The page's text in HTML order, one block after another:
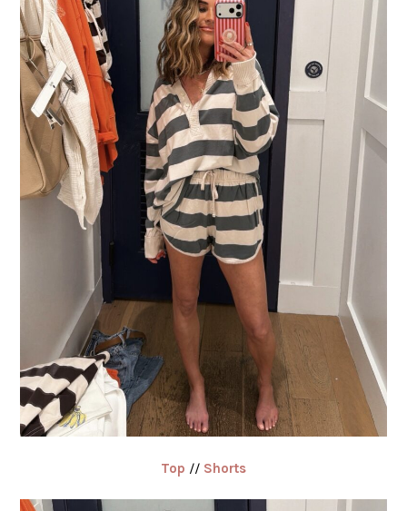
Top // Shorts